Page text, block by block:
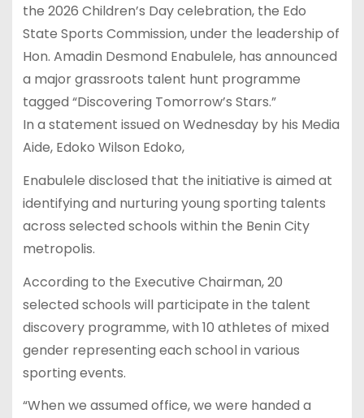
the 2026 Children’s Day celebration, the Edo
State Sports Commission, under the leadership of
Hon. Amadin Desmond Enabulele, has announced
a major grassroots talent hunt programme
tagged “Discovering Tomorrow’s Stars.”
In a statement issued on Wednesday by his Media
Aide, Edoko Wilson Edoko,
Enabulele disclosed that the initiative is aimed at
identifying and nurturing young sporting talents
across selected schools within the Benin City
metropolis.
According to the Executive Chairman, 20
selected schools will participate in the talent
discovery programme, with 10 athletes of mixed
gender representing each school in various
sporting events.
“When we assumed office, we were handed a